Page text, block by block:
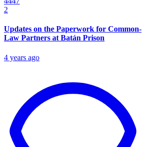
2
Updates on the Paperwork for Common-
Law Partners at Batán Prison
4 years ago